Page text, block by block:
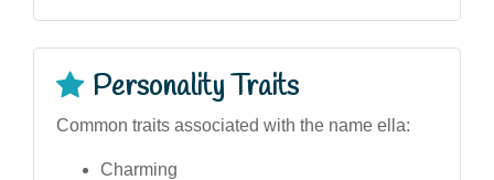
Personality Traits
Common traits associated with the name ella:
Charming